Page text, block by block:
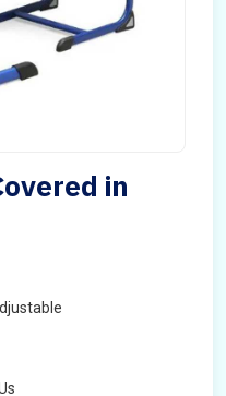
in